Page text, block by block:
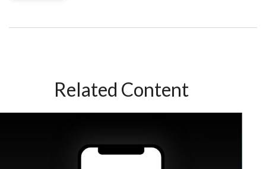
Related Content